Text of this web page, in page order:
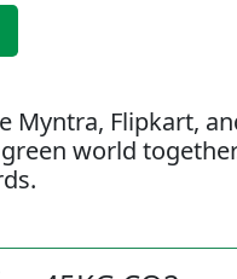
Myntra, Flipkart,
world